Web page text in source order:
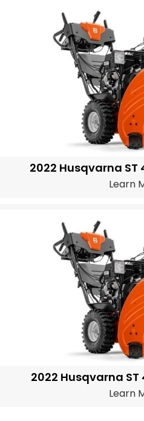
2022 Husqvarna ST
Learn
2022 Husqvarna ST
Learn